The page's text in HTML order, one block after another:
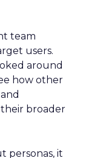
team
users.
around
how other
broader
personas, it